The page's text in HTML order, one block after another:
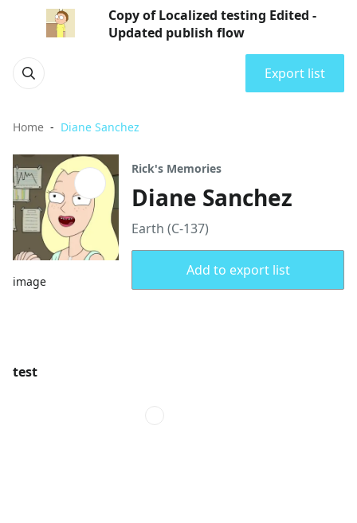
Copy of Localized testing Edited -
Updated publish flow
Export list
Home Diane Sanchez
image
Rick's Memories
Diane Sanchez
Earth (C-137)
Add to export list
test